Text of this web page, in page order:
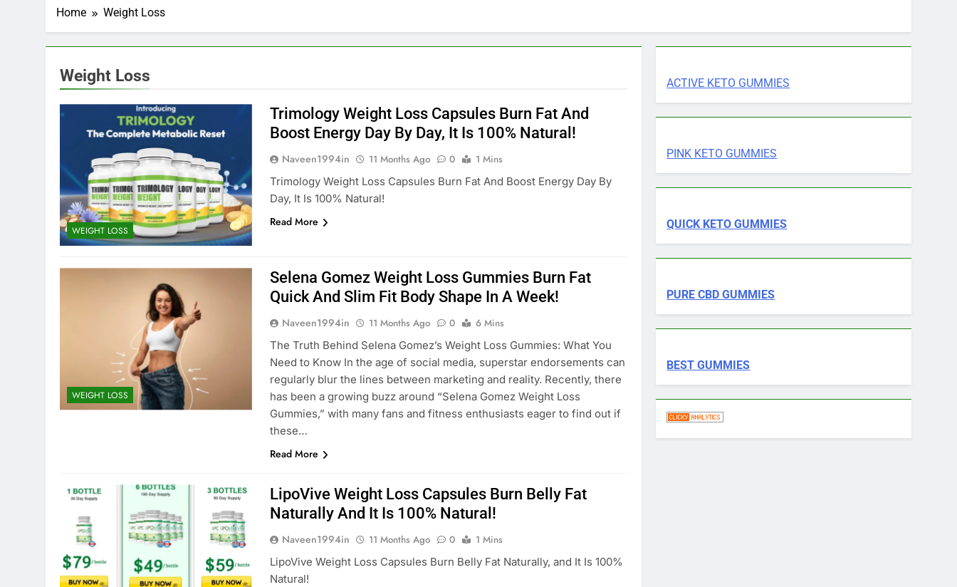
Home Weight Loss
Weight Loss
WEIGHT LOSS
Trimology Weight Loss Capsules Burn Fat And
Boost Energy Day By Day, It Is 100% Natural!
Naveen1994in 11 Months Ago 0
1 Mins
Trimology Weight Loss Capsules Burn Fat And Boost Energy Day By
Day, It Is 100% Natural!
Read More
WEIGHT LOSS
Selena Gomez Weight Loss Gummies Burn Fat
Quick And Slim Fit Body Shape In A Week!
Naveen1994in 11 Months Ago 0
6 Mins
The Truth Behind Selena Gomez’s Weight Loss Gummies: What You
Need to Know In the age of social media, superstar endorsements can
regularly blur the lines between marketing and reality. Recently, there
has been a growing buzz around “Selena Gomez Weight Loss
Gummies,” with many fans and fitness enthusiasts eager to find out if
these…
Read More
LipoVive Weight Loss Capsules Burn Belly Fat
Naturally And It Is 100% Natural!
Naveen1994in 11 Months Ago 0
1 Mins
LipoVive Weight Loss Capsules Burn Belly Fat Naturally, and It Is 100%
Natural!
ACTIVE KETO GUMMIES
PINK KETO GUMMIES
QUICK KETO GUMMIES
PURE CBD GUMMIES
BEST GUMMIES